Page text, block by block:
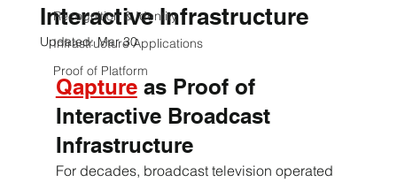
Recognition & Identity
Infrastructure Applications
Proof of Platform
Interactive Infrastructure
Updated:Mar 30
Qapture as Proof of
Interactive Broadcast
Infrastructure
For decades, broadcast television operated